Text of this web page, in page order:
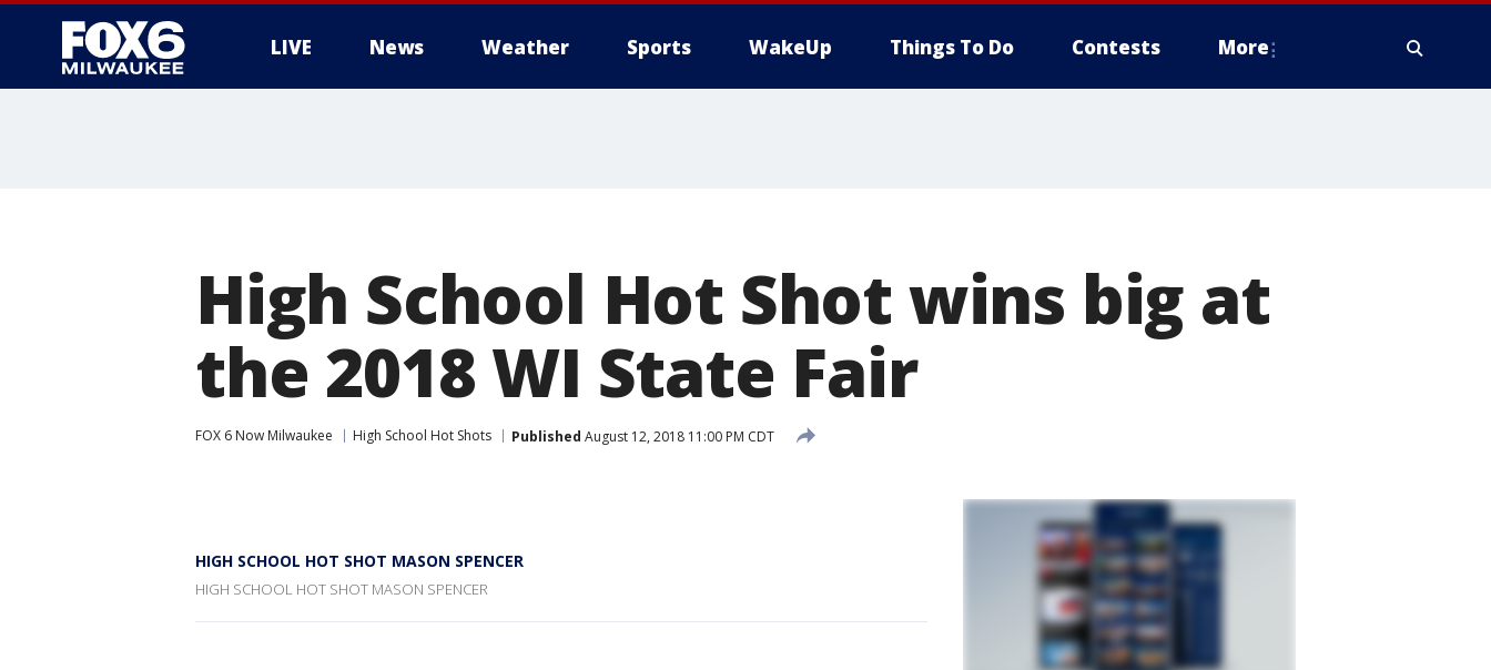
LIVE News Weather Sports WakeUp Things To Do Contests More
High School Hot Shot wins big at
the 2018 WI State Fair
FOX 6 Now Milwaukee High School Hot Shots Published August 12, 2018 11:00 PM CDT
HIGH SCHOOL HOT SHOT MASON SPENCER
HIGH SCHOOL HOT SHOT MASON SPENCER